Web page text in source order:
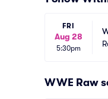
FRI
Aug 28
5:30pm
WWE Raw